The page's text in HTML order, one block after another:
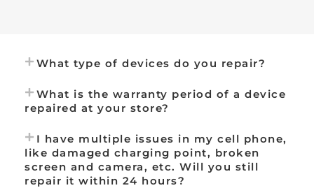
What type of devices do you repair?
What is the warranty period of a device
repaired at your store?
I have multiple issues in my cell phone,
like damaged charging point, broken
screen and camera, etc. Will you still
repair it within 24 hours?